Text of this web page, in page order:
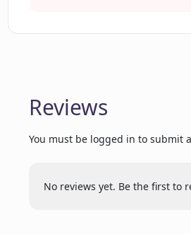
Can Loud Fame AI recreate
Will my videos lose quality
the 'Video to Anime' feature?
generation?
Reviews
You must be logged in to submit
No reviews yet. Be the first to